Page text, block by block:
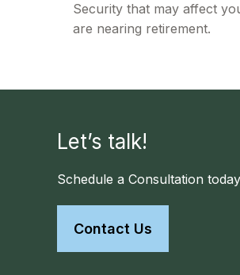
Security that may affect
are nearing retirement.
Let’s talk!
Schedule a Consultation
Contact Us